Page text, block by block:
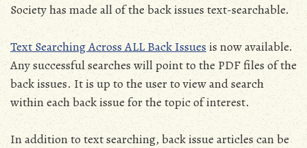
Society has made all of the back issues text-searchable.
Text Searching Across ALL Back Issuesis now available.
Any successful searches will point to the PDF files of the
back issues. It is up to the user to view and search
within each back issue for the topic of interest.
In addition to text searching, back issue articles can be